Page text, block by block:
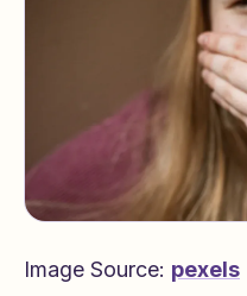
Image Source: pexels